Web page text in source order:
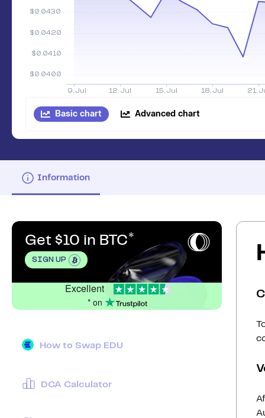
Basic chart Advanced chart
Information
Get $10 in BTC
SIGN UP
Excellent
* on
How to Swap EDU
DCA Calculator